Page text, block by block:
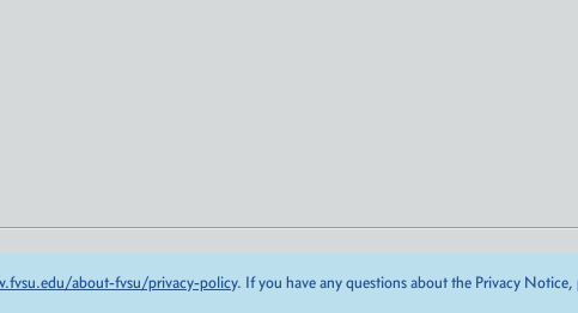
about-fvsu/privacy-policy. If you have any questions about the Privacy Notice,